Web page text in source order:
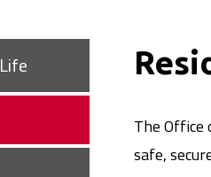
Life
The Office
safe,